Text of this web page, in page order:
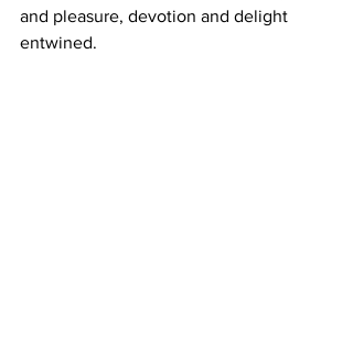
and pleasure, devotion and delight
entwined.